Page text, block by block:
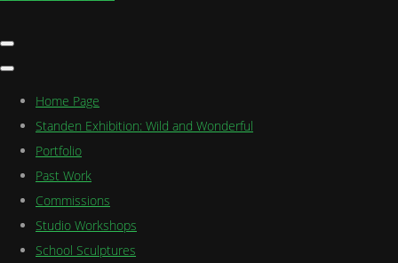
Home Page
Standen Exhibition: Wild and Wonderful
Portfolio
Past Work
Commissions
Studio Workshops
School Sculptures